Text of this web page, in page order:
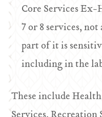
Core Services Ex-
7 or 8 services,
part of it is
including in the
These include